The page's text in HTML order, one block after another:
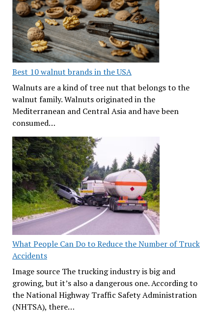
Best 10 walnut brands in the USA
Walnuts are a kind of tree nut that belongs to the
walnut family. Walnuts originated in the
Mediterranean and Central Asia and have been
consumed…
What People Can Do to Reduce the Number of Truck
Accidents
Image source The trucking industry is big and
growing, but it’s also a dangerous one. According to
the National Highway Traffic Safety Administration
(NHTSA), there…